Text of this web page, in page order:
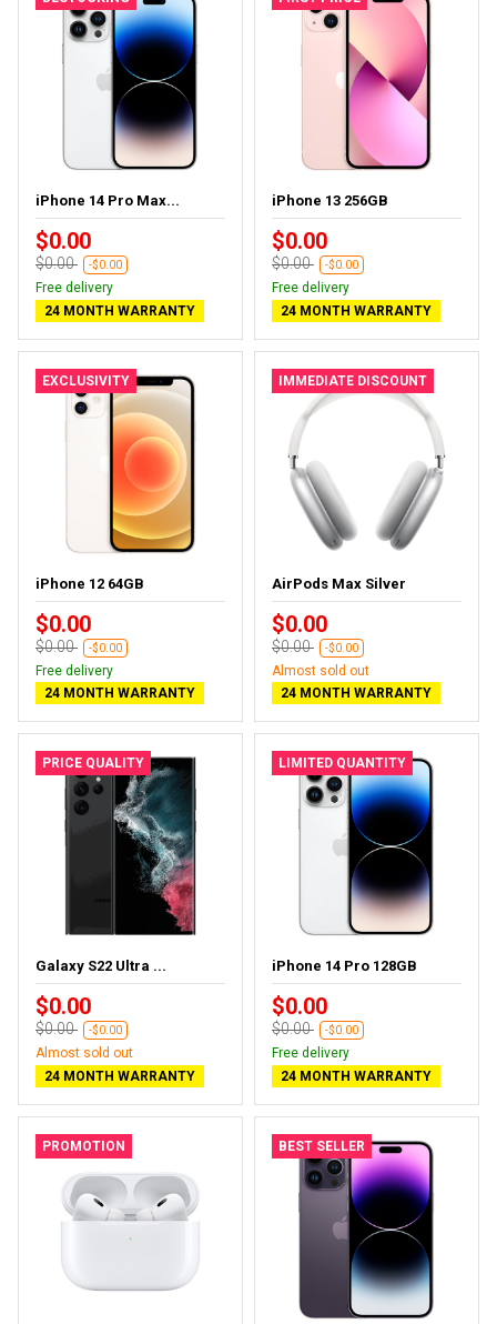
iPhone 14 Pro Max...
$0.00
$0.00 -$0.00
Free delivery
24 MONTH WARRANTY
iPhone 13 256GB
$0.00
$0.00 -$0.00
Free delivery
24 MONTH WARRANTY
EXCLUSIVITY
iPhone 12 64GB
$0.00
$0.00 -$0.00
Free delivery
24 MONTH WARRANTY
IMMEDIATE DISCOUNT
AirPods Max Silver
$0.00
$0.00 -$0.00
Almost sold out
24 MONTH WARRANTY
PRICE QUALITY
Galaxy S22 Ultra ...
$0.00
$0.00 -$0.00
Almost sold out
24 MONTH WARRANTY
LIMITED QUANTITY
iPhone 14 Pro 128GB
$0.00
$0.00 -$0.00
Free delivery
24 MONTH WARRANTY
PROMOTION BEST SELLER